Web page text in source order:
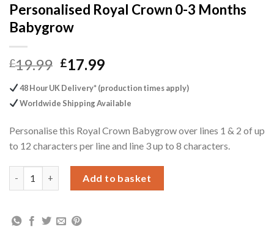
Personalised Royal Crown 0-3 Months
Babygrow
£19.99 Original
was:
£19.99.
£17.99Current
is:
£17.99.
48 Hour UK Delivery* (production times apply)
Worldwide Shipping Available
Personalise this Royal Crown Babygrow over lines 1 & 2 of up
to 12 characters per line and line 3 up to 8 characters.
Add to basket